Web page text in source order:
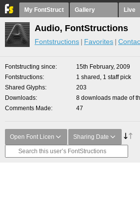
My FontStruct Gallery Live
Audio, FontStructions
Fontstructions Favorites
Fontstructing since
15th February, 2009
Fontstructions
1 shared, 1 staff pick
Shared Glyphs
203
Downloads
8 downloads made of
Comments Made
47
Open Font Licen Sharing Date